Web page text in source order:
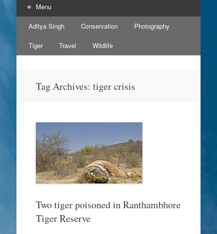
Menu
Skip
content
Aditya Singh Conservation Photography
Tiger Travel Wildlife
Tag Archives: tiger crisis
Two tiger poisoned in Ranthambhore
Tiger Reserve